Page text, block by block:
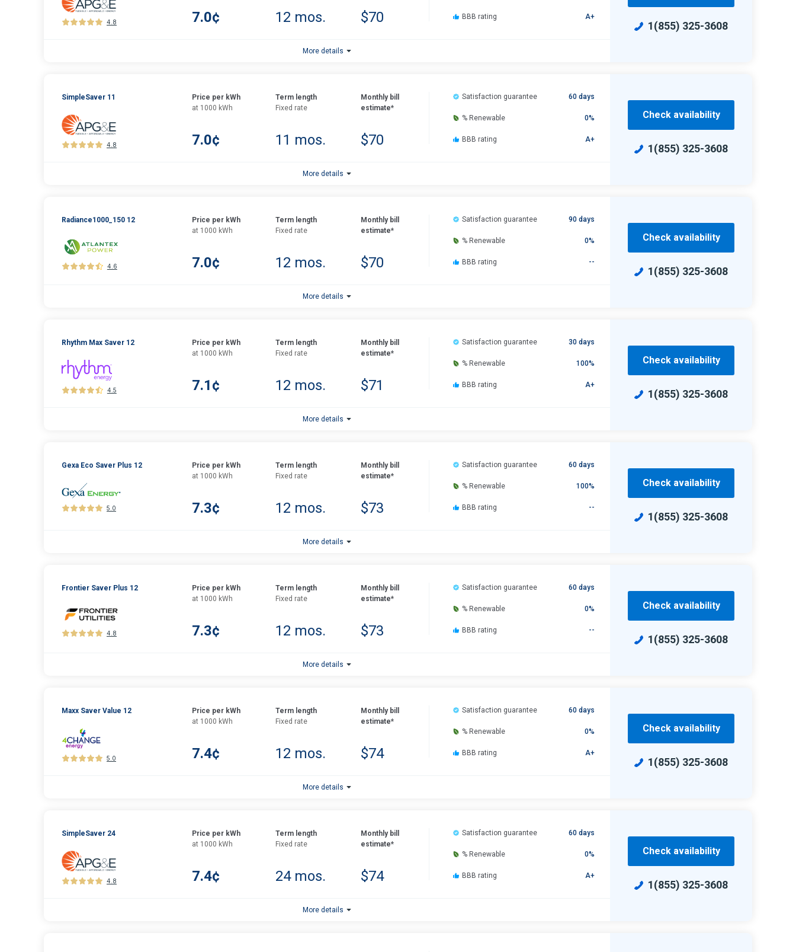
4.8 7.0¢ 12 mos. $70 BBB rating A+
More details
1(855) 325-3608
SimpleSaver 11
4.8
Price per kWh
at 1000 kWh
7.0¢
Term length
Fixed rate
11 mos.
Monthly bill
estimate*
$70
Satisfaction guarantee 60 days
% Renewable 0%
BBB rating A+
More details
Check availability
1(855) 325-3608
Radiance1000_150 12
4.6
Price per kWh
at 1000 kWh
7.0¢
Term length
Fixed rate
12 mos.
Monthly bill
estimate*
$70
Satisfaction guarantee 90 days
% Renewable 0%
BBB rating --
More details
Check availability
1(855) 325-3608
Rhythm Max Saver 12
4.5
Price per kWh
at 1000 kWh
7.1¢
Term length
Fixed rate
12 mos.
Monthly bill
estimate*
$71
Satisfaction guarantee 30 days
% Renewable 100%
BBB rating A+
More details
Check availability
1(855) 325-3608
Gexa Eco Saver Plus 12
5.0
Price per kWh
at 1000 kWh
7.3¢
Term length
Fixed rate
12 mos.
Monthly bill
estimate*
$73
Satisfaction guarantee 60 days
% Renewable 100%
BBB rating --
More details
Check availability
1(855) 325-3608
Frontier Saver Plus 12
4.8
Price per kWh
at 1000 kWh
7.3¢
Term length
Fixed rate
12 mos.
Monthly bill
estimate*
$73
Satisfaction guarantee 60 days
% Renewable 0%
BBB rating --
More details
Check availability
1(855) 325-3608
Maxx Saver Value 12
5.0
Price per kWh
at 1000 kWh
7.4¢
Term length
Fixed rate
12 mos.
Monthly bill
estimate*
$74
Satisfaction guarantee 60 days
% Renewable 0%
BBB rating A+
More details
Check availability
1(855) 325-3608
SimpleSaver 24
4.8
Price per kWh
at 1000 kWh
7.4¢
Term length
Fixed rate
24 mos.
Monthly bill
estimate*
$74
Satisfaction guarantee 60 days
% Renewable 0%
BBB rating A+
More details
Check availability
1(855) 325-3608